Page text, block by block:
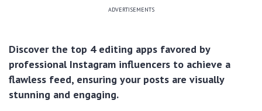
ADVERTISEMENTS
Discover the top 4 editing apps favored by
professional Instagram influencers to achieve a
flawless feed, ensuring your posts are visually
stunning and engaging.